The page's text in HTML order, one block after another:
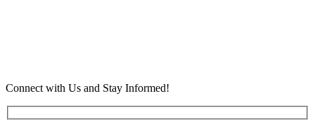
Connect with Us and Stay Informed!